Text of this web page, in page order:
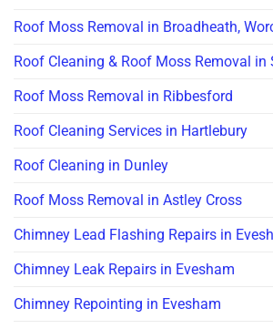
Roof Moss Removal in Broadheath,
Roof Cleaning & Roof Moss Removal in
Roof Moss Removal in Ribbesford
Roof Cleaning Services in Hartlebury
Roof Cleaning in Dunley
Roof Moss Removal in Astley Cross
Chimney Lead Flashing Repairs in
Chimney Leak Repairs in Evesham
Chimney Repointing in Evesham